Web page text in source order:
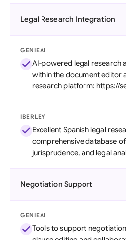
Legal Research Integration
GENIEAI
AI-powered legal research
within the document editor
research platform: https://
IBERLEY
Excellent Spanish legal
comprehensive database
jurisprudence, and legal
Negotiation Support
GENIEAI
Tools to support